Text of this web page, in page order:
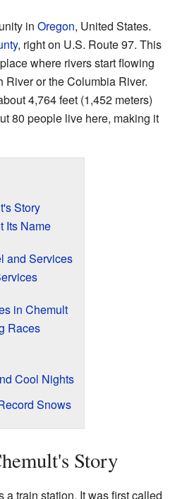
in Oregon, United States.
, right on U.S. Route 97. This
where rivers start flowing
River or the Columbia River.
4,764 feet (1,452 meters)
80 people live here, making it
Story
Its Name
and Services
in Chemult
Races
Cool Nights
Snows
Story
a train station. It was first called